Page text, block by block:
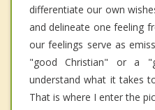
differentiate our own
and delineate one feeling
our feelings serve as
"good Christian" or a
understand what it takes
That is where I enter the